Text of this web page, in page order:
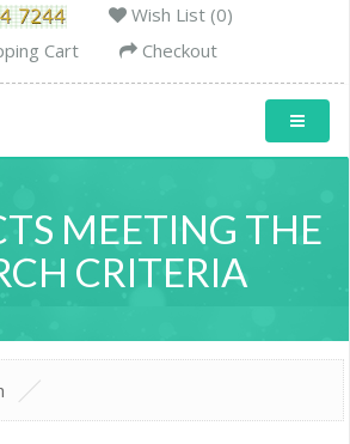
Wish List (0)
Cart
Checkout
MEETING THE
CRITERIA